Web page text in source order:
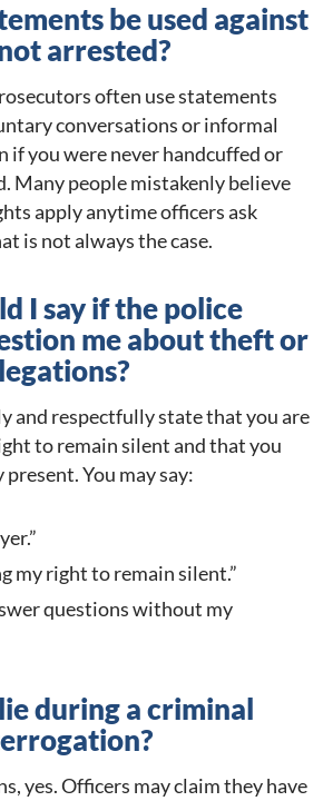
be used against
arrested?
often use statements
conversations or informal
if you were never handcuffed or
Many people mistakenly believe
apply anytime officers ask
is not always the case.
I say if the police
me about theft or
and respectfully state that you are
to remain silent and that you
You may say:
my right to remain silent.”
questions without my
during a criminal
yes. Officers may claim they have